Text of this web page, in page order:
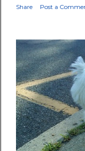
Share Post a